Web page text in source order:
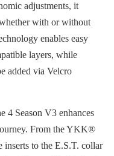
adjustments, it
with or without
enables easy
layers, while
added via Velcro
4 Season V3 enhances
From the YKK®
to the E.S.T. collar